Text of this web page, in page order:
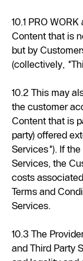
10.1 PRO
Content that is
but by
(collectively,
10.2 This may
the customer
Content that is
party) offered
Services"). If
Services, the
costs
Terms and
Services.
10.3 The
and Third Party